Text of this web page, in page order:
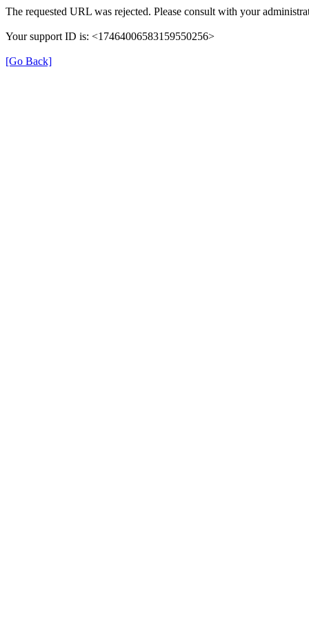
The requested URL was rejected. Please consult with your
Your support ID is: <17464006583159550256>
[Go Back]